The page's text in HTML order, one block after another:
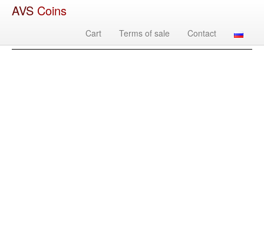
AVS Coins
Cart Terms of sale Contact
Country Denomination Year Mint